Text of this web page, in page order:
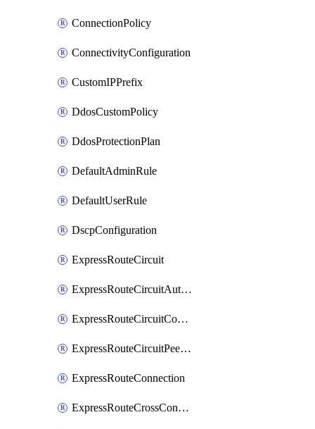
ConnectionPolicy
ConnectivityConfiguration
CustomIPPrefix
DdosCustomPolicy
DdosProtectionPlan
DefaultAdminRule
DefaultUserRule
DscpConfiguration
ExpressRouteCircuit
ExpressRouteCircuitAuthorization
ExpressRouteCircuitConnection
ExpressRouteCircuitPeering
ExpressRouteConnection
ExpressRouteCrossConnectionPeering